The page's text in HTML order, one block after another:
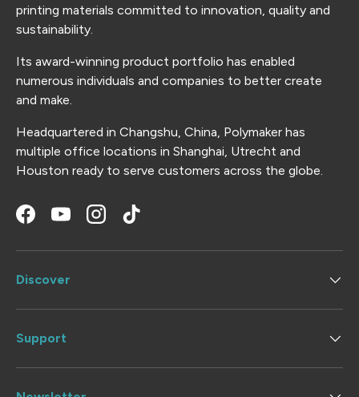
printing materials committed to innovation, quality and
sustainability.
Its award-winning product portfolio has enabled
numerous individuals and companies to better create
and make.
Headquartered in Changshu, China, Polymaker has
multiple office locations in Shanghai, Utrecht and
Houston ready to serve customers across the globe.
FacebookYouTubeInstagramTikTok
Discover
Support